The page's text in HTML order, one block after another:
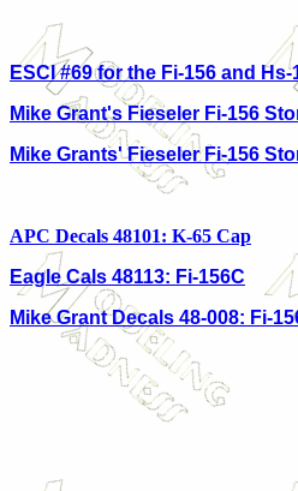
ESCI #69 for the Fi-156 and Hs-
Mike Grant's Fieseler Fi-156
Mike Grants' Fieseler Fi-156
APC Decals 48101: K-65 Cap
Eagle Cals 48113: Fi-156C
Mike Grant Decals 48-008: Fi-